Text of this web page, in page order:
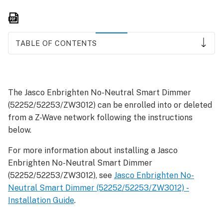
TABLE OF CONTENTS
Enbrighten
No-
Neutral
Smart
(52252/52253/ZW3012)
into
a
Wave
network:
The Jasco Enbrighten No-Neutral Smart Dimmer
(52252/52253/ZW3012) can be enrolled into or deleted
from a Z-Wave network following the instructions
below.
For more information about installing a Jasco
Enbrighten No-Neutral Smart Dimmer
(52252/52253/ZW3012), see Jasco Enbrighten No-
Neutral Smart Dimmer (52252/52253/ZW3012) -
Installation Guide.